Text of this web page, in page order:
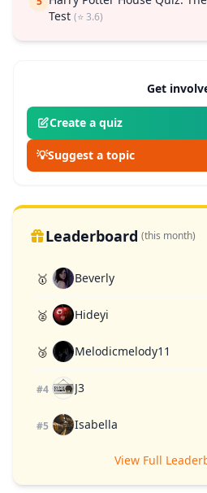
Test (⭐ 3.6)
Get
Create a quiz
💡Suggest a topic
Leaderboard (this month)
🥇 Beverly
🥈 Hideyi
🥉 Melodicmelody11
#4 J3
#5 Isabella
View Full